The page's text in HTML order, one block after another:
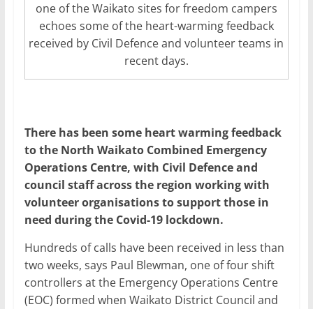
one of the Waikato sites for freedom campers
echoes some of the heart-warming feedback
received by Civil Defence and volunteer teams in
recent days.
There has been some heart warming feedback
to the North Waikato Combined Emergency
Operations Centre, with Civil Defence and
council staff across the region working with
volunteer organisations to support those in
need during the Covid-19 lockdown.
Hundreds of calls have been received in less than
two weeks, says Paul Blewman, one of four shift
controllers at the Emergency Operations Centre
(EOC) formed when Waikato District Council and